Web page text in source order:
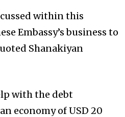
within this
Embassy’s business to
Shanakiyan
with the debt
economy of USD 20